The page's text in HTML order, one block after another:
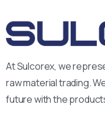
At Sulcorex, we
raw material trading.
future with the